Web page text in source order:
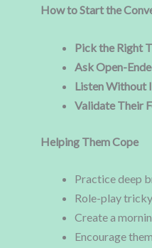
How to Start the
Pick the Right
Ask Open-
Listen Without
Validate Their
Helping Them Cope
Practice deep
Role-play
Create a
Encourage